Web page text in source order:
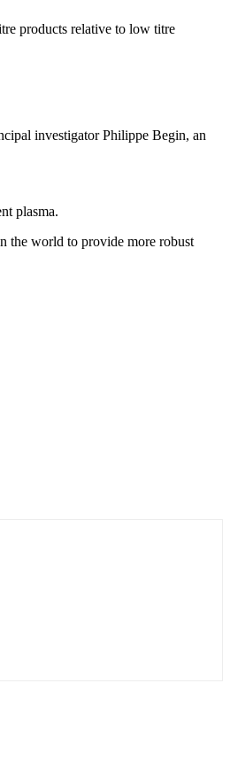
products relative to low titre
investigator Philippe Begin, an
plasma.
the world to provide more robust